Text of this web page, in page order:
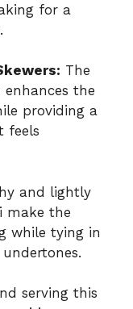
for a
The
the
providing a
feels
and lightly
make the
while tying in
serving this